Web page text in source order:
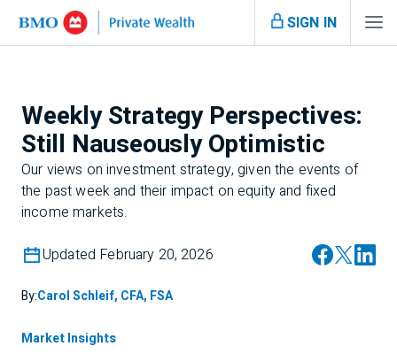
SIGN IN
Weekly Strategy Perspectives:
Still Nauseously Optimistic
Our views on investment strategy, given the events of
the past week and their impact on equity and fixed
income markets.
Updated February 20, 2026
By:Carol Schleif, CFA, FSA
Market Insights